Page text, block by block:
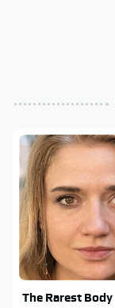
The Rarest Body